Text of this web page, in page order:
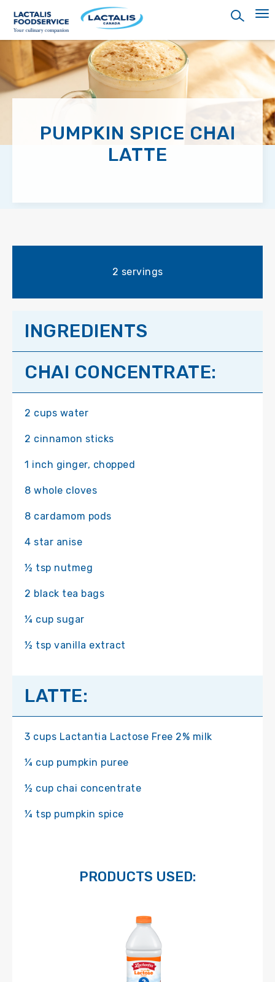
main
content
PUMPKIN SPICE CHAI
LATTE
2 servings
INGREDIENTS
CHAI CONCENTRATE:
2 cups water
2 cinnamon sticks
1 inch ginger, chopped
8 whole cloves
8 cardamom pods
4 star anise
½ tsp nutmeg
2 black tea bags
¼ cup sugar
½ tsp vanilla extract
LATTE:
3 cups Lactantia Lactose Free 2% milk
¼ cup pumpkin puree
½ cup chai concentrate
¼ tsp pumpkin spice
PRODUCTS USED: